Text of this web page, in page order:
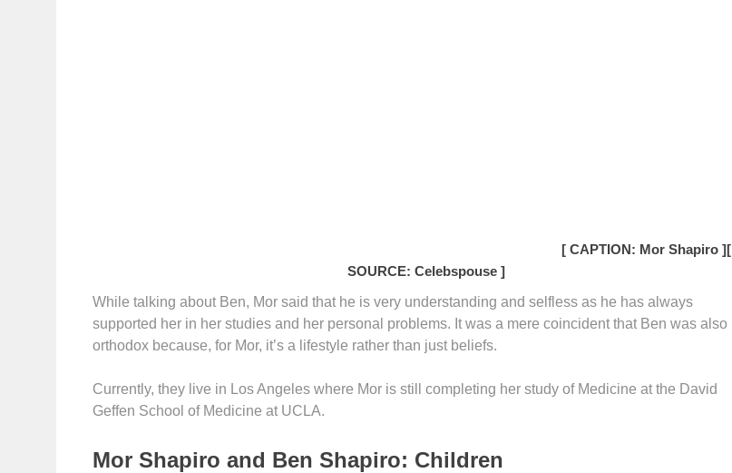
[ CAPTION: Mor Shapiro ][
SOURCE: Celebspouse ]
While talking about Ben, Mor said that he is very understanding and selfless as he has always
supported her in her studies and her personal problems. It was a mere coincident that Ben was also
orthodox because, for Mor, it’s a lifestyle rather than just beliefs.
Currently, they live in Los Angeles where Mor is still completing her study of Medicine at the David
Geffen School of Medicine at UCLA.
Mor Shapiro and Ben Shapiro: Children